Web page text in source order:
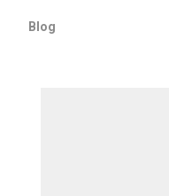
Blog